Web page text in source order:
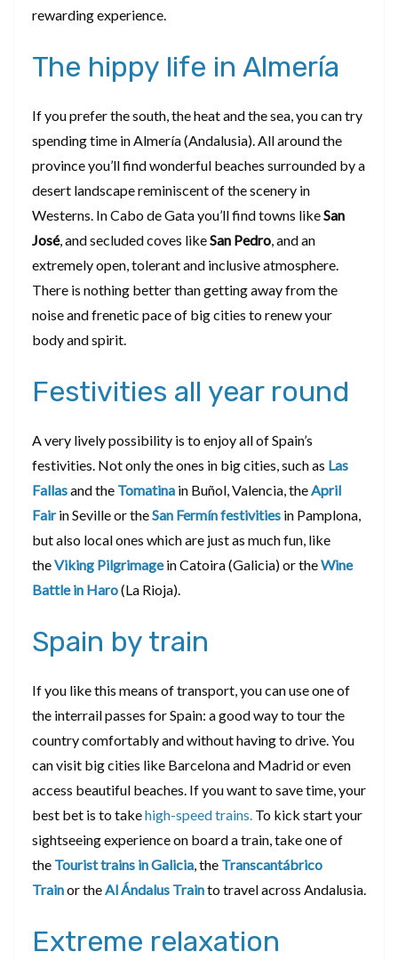
rewarding experience.
The hippy life in Almería
If you prefer the south, the heat and the sea, you can try
spending time in Almería (Andalusia). All around the
province you’ll find wonderful beaches surrounded by a
desert landscape reminiscent of the scenery in
Westerns. In Cabo de Gata you’ll find towns likeSan
José, and secluded coves likeSan Pedro, and an
extremely open, tolerant and inclusive atmosphere.
There is nothing better than getting away from the
noise and frenetic pace of big cities to renew your
body and spirit.
Festivities all year round
A very lively possibility is to enjoy all of Spain’s
festivities. Not only the ones in big cities, such as Las
Fallasand the Tomatina in Buñol, Valencia, theApril
Fairin Seville or theSan Fermín festivities in Pamplona,
but also local ones which are just as much fun, like
theViking Pilgrimagein Catoira (Galicia) or theWine
Battle in Haro(La Rioja).
Spain by train
If you like this means of transport, you can use one of
the interrail passes for Spain: a good way to tour the
country comfortably and without having to drive. You
can visit big cities like Barcelona and Madrid or even
access beautiful beaches. If you want to save time, your
best bet is to takehigh-speed trains. To kick start your
sightseeing experience on board a train, take one of
the Tourist trains in Galicia, the Transcantábrico
Trainor theAl Ándalus Trainto travel across Andalusia.
Extreme relaxation